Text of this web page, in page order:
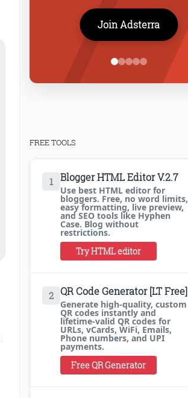
Join Adsterra
FREE TOOLS
1 Blogger HTML Editor V.2.7
Use best HTML editor for
bloggers. Free, no word limits,
easy formatting, live preview,
and SEO tools like Hyphen
Case. Blog without
restrictions.
Try HTML editor
2 QR Code Generator [LT Free]
Generate high-quality, custom
QR codes instantly and
lifetime-valid QR codes for
URLs, vCards, WiFi, Emails,
Phone numbers, and UPI
payments.
Free QR Generator